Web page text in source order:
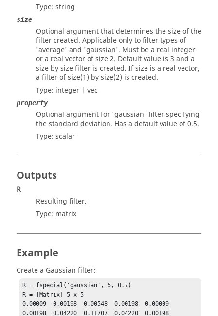
Type: string
size
Optional argument that determines the size of the
filter created. Applicable only to filter types of
'average' and 'gaussian'. Must be a real integer
or a real vector of size 2. Default value is 3 and a
size bysizefilter is created. Ifsize is a real vector,
a filter of size(1) by size(2) is created.
Type: integer | vec
property
Optional argument for 'gaussian' filter specifying
the standard deviation. Has a default value of 0.5.
Type: scalar
Outputs
R
Resulting filter.
Type: matrix
Example
Create a Gaussian filter:
R = fspecial('gaussian', 5, 0.7)
R = [Matrix] 5 x 5
0.00009  0.00198  0.00548  0.00198  0.00009
0.00198  0.04220  0.11707  0.04220  0.00198